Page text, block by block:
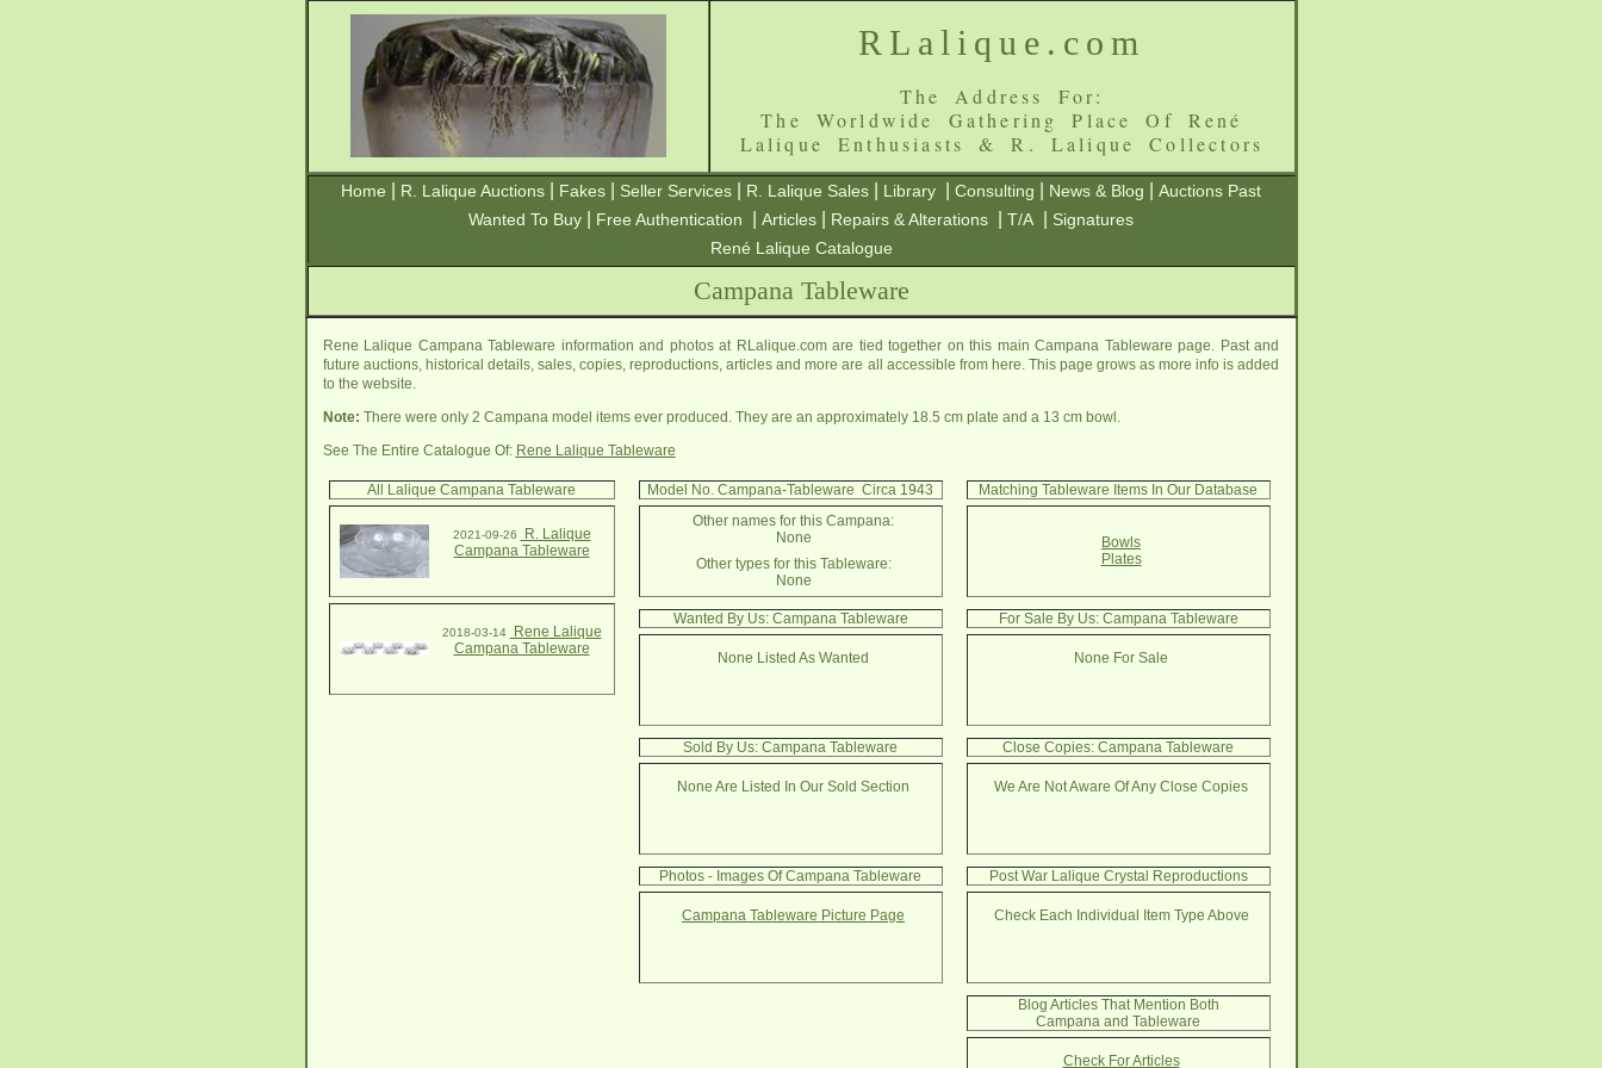
RLalique.com
The Address For:
The Worldwide Gathering Place Of René
Lalique Enthusiasts & R. Lalique Collectors
Home R. Lalique Auctions Fakes Seller Services R. Lalique Sales Library Consulting News & Blog
Auctions Past
Wanted To Buy
Free Authentication Articles Repairs & Alterations T/A
Signatures
René Lalique Catalogue
Campana Tableware
Rene Lalique Campana Tableware information and photos at RLalique.com are tied together on this main Campana Tableware page. Past and
future auctions, historical details, sales, copies, reproductions, articles and more are all accessible from here. This page grows as more info is added
to the website.
Note: There were only 2 Campana model items ever produced. They are an approximately 18.5 cm plate and a 13 cm bowl.
See The Entire Catalogue Of: Rene Lalique Tableware
All Lalique Campana Tableware
2021-09-26
R. Lalique
Campana Tableware
2018-03-14
Rene Lalique
Campana Tableware
Model No. Campana-Tableware Circa 1943
Other names for this Campana:
None
Other types for this Tableware:
None
Wanted By Us: Campana Tableware
None Listed As Wanted
Sold By Us: Campana Tableware
None Are Listed In Our Sold Section
Photos - Images Of Campana Tableware
Campana Tableware Picture Page
Matching Tableware Items In Our Database
Bowls
Plates
For Sale By Us: Campana Tableware
None For Sale
Close Copies: Campana Tableware
We Are Not Aware Of Any Close Copies
Post War Lalique Crystal Reproductions
Check Each Individual Item Type Above
Blog Articles That Mention Both
Campana and Tableware
Check For Articles